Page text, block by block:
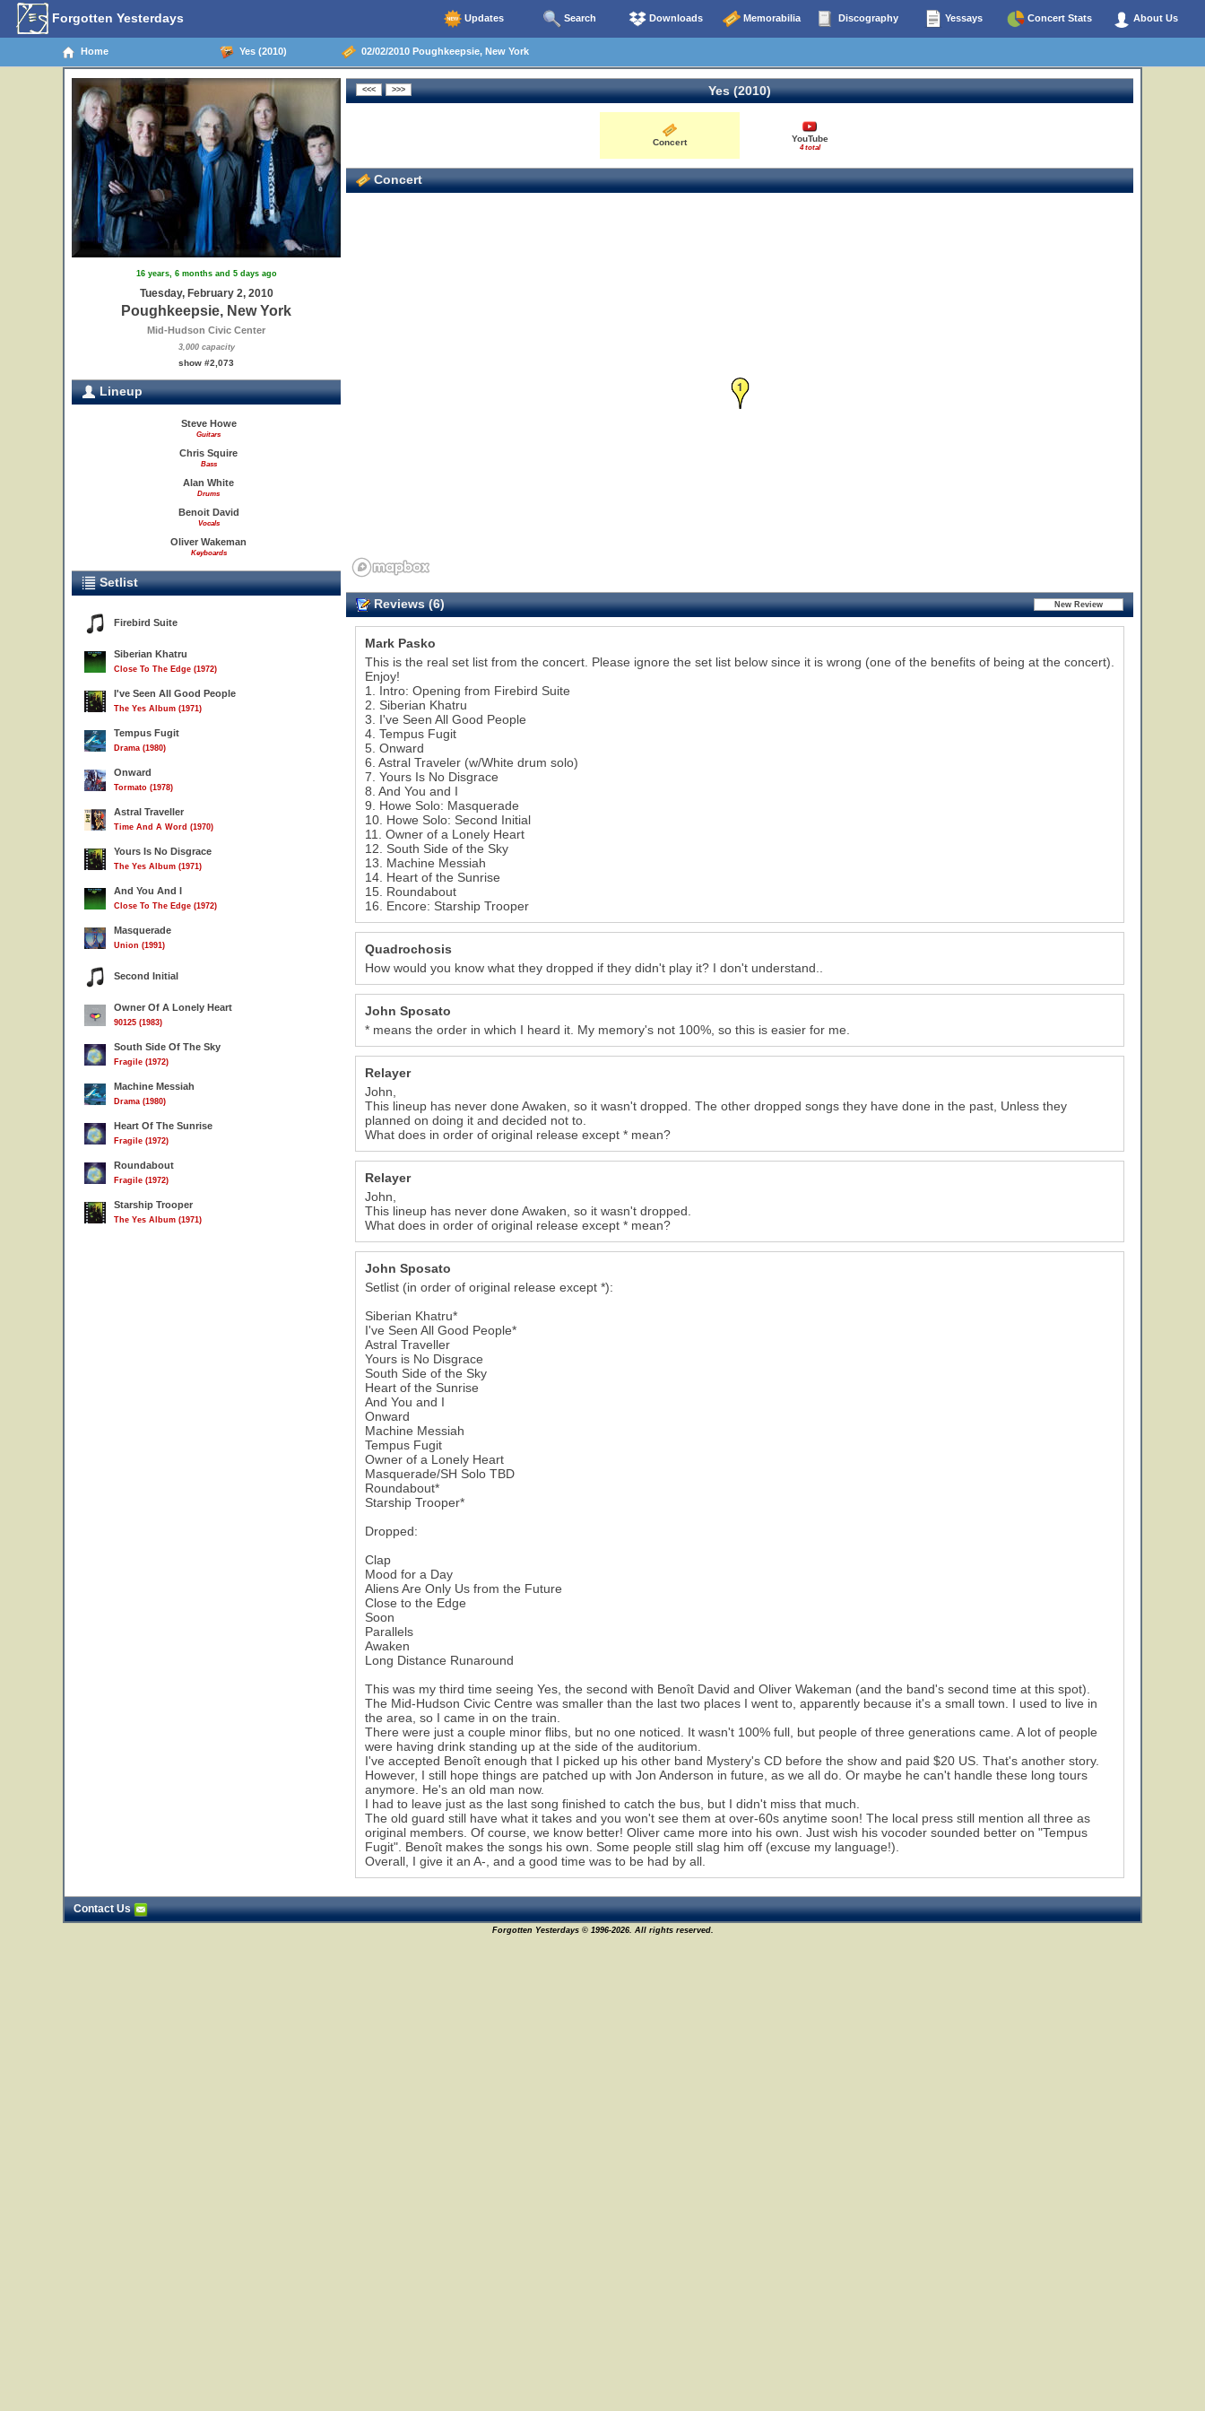
Forgotten Yesterdays Updates Search Downloads Memorabilia Discography Yessays Concert Stats About Us
Home Yes (2010) 02/02/2010 Poughkeepsie, New York
16 years, 6 months and 5 days ago
Tuesday, February 2, 2010
Poughkeepsie, New York
Mid-Hudson Civic Center
3,000 capacity
show #2,073
Lineup
Steve Howe
Guitars
Chris Squire
Bass
Alan White
Drums
Benoit David
Vocals
Oliver Wakeman
Keyboards
Setlist
Firebird Suite
Siberian Khatru
Close To The Edge (1972)
I've Seen All Good People
The Yes Album (1971)
Tempus Fugit
Drama (1980)
Onward
Tormato (1978)
Astral Traveller
Time And A Word (1970)
Yours Is No Disgrace
The Yes Album (1971)
And You And I
Close To The Edge (1972)
Masquerade
Union (1991)
Second Initial
Owner Of A Lonely Heart
90125 (1983)
South Side Of The Sky
Fragile (1972)
Machine Messiah
Drama (1980)
Heart Of The Sunrise
Fragile (1972)
Roundabout
Fragile (1972)
Starship Trooper
The Yes Album (1971)
Yes (2010)
Concert YouTube
4 total
Concert
1
3
Reviews (6)
Mark Pasko
This is the real set list from the concert. Please ignore the set list below since it is wrong (one of the benefits of being at the concert).
Enjoy!
1. Intro: Opening from Firebird Suite
2. Siberian Khatru
3. I've Seen All Good People
4. Tempus Fugit
5. Onward
6. Astral Traveler (w/White drum solo)
7. Yours Is No Disgrace
8. And You and I
9. Howe Solo: Masquerade
10. Howe Solo: Second Initial
11. Owner of a Lonely Heart
12. South Side of the Sky
13. Machine Messiah
14. Heart of the Sunrise
15. Roundabout
16. Encore: Starship Trooper
Quadrochosis
How would you know what they dropped if they didn't play it? I don't understand..
John Sposato
* means the order in which I heard it. My memory's not 100%, so this is easier for me.
Relayer
John,
This lineup has never done Awaken, so it wasn't dropped. The other dropped songs they have done in the past, Unless they
planned on doing it and decided not to.
What does in order of original release except * mean?
Relayer
John,
This lineup has never done Awaken, so it wasn't dropped.
What does in order of original release except * mean?
John Sposato
Setlist (in order of original release except *):
Siberian Khatru*
I've Seen All Good People*
Astral Traveller
Yours is No Disgrace
South Side of the Sky
Heart of the Sunrise
And You and I
Onward
Machine Messiah
Tempus Fugit
Owner of a Lonely Heart
Masquerade/SH Solo TBD
Roundabout*
Starship Trooper*
Dropped:
Clap
Mood for a Day
Aliens Are Only Us from the Future
Close to the Edge
Soon
Parallels
Awaken
Long Distance Runaround
This was my third time seeing Yes, the second with Benoît David and Oliver Wakeman (and the band's second time at this spot).
The Mid-Hudson Civic Centre was smaller than the last two places I went to, apparently because it's a small town. I used to live in
the area, so I came in on the train.
There were just a couple minor flibs, but no one noticed. It wasn't 100% full, but people of three generations came. A lot of people
were having drink standing up at the side of the auditorium.
I've accepted Benoît enough that I picked up his other band Mystery's CD before the show and paid $20 US. That's another story.
However, I still hope things are patched up with Jon Anderson in future, as we all do. Or maybe he can't handle these long tours
anymore. He's an old man now.
I had to leave just as the last song finished to catch the bus, but I didn't miss that much.
The old guard still have what it takes and you won't see them at over-60s anytime soon! The local press still mention all three as
original members. Of course, we know better! Oliver came more into his own. Just wish his vocoder sounded better on "Tempus
Fugit". Benoît makes the songs his own. Some people still slag him off (excuse my language!).
Overall, I give it an A-, and a good time was to be had by all.
Contact Us
Forgotten Yesterdays © 1996-2026. All rights reserved.